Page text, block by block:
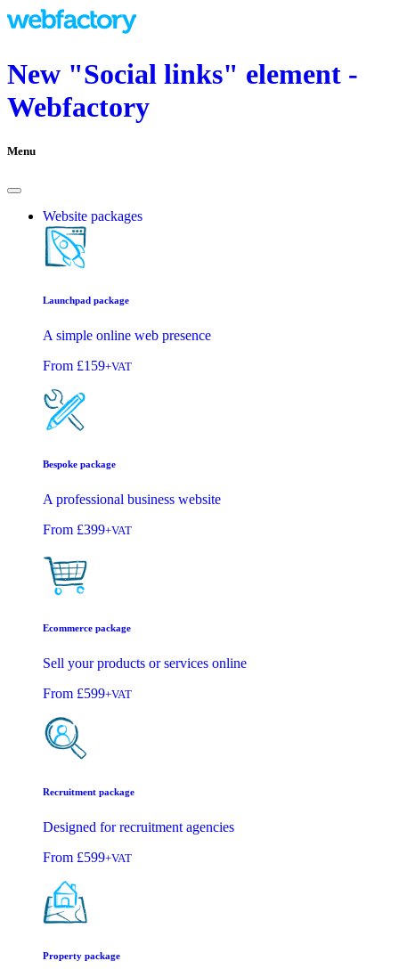
New "Social links" element -
Webfactory
Menu
Website packages
Launchpad package
A simple online web presence
From £159+VAT
Bespoke package
A professional business website
From £399+VAT
Ecommerce package
Sell your products or services online
From £599+VAT
Recruitment package
Designed for recruitment agencies
From £599+VAT
Property package